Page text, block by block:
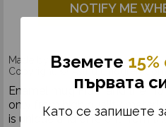
NOTIFY ME
Made by Muurla®
Copyright: © Astrid Lindgren
Enamel mug Pippi and the
only from high quality
is unique and different from
Вземетe
първата
Като се запишете